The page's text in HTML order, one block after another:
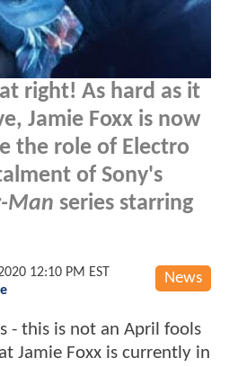
right! As hard as it
Jamie Foxx is now
the role of Electro
of Sony's
Man series starring
News
12:10 PM EST
- this is not an April fools
Jamie Foxx is currently in